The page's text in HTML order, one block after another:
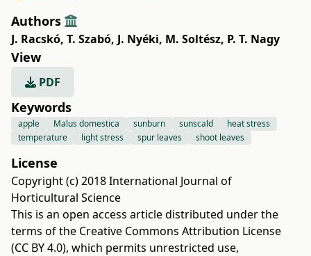
Authors
J. Racskó, T. Szabó, J. Nyéki, M. Soltész, P. T. Nagy
View
PDF
Keywords
apple Malus domestica sunburn sunscald
heat stress
temperature
light stress spur leaves shoot leaves
License
Copyright (c) 2018 International Journal of
Horticultural Science
This is an open access article distributed under the
terms of the Creative Commons Attribution License
(CC BY 4.0), which permits unrestricted use,